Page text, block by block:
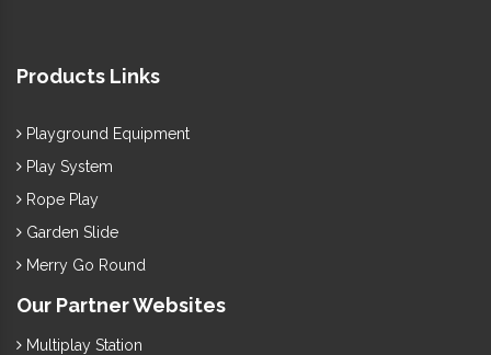
Products Links
Playground Equipment
Play System
Rope Play
Garden Slide
Merry Go Round
Our Partner Websites
Multiplay Station